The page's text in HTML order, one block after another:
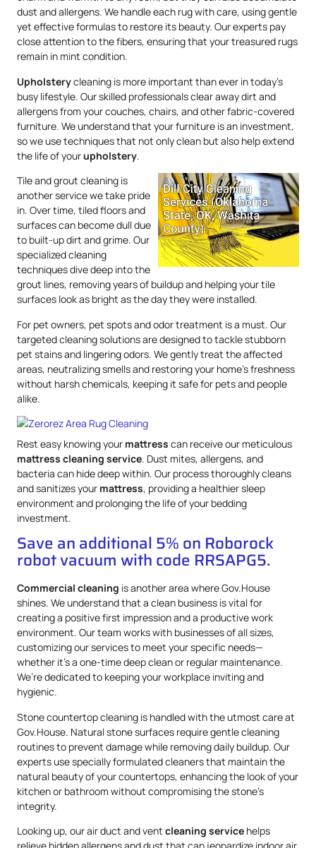
dust and allergens. We handle each rug with care, using gentle
yet effective formulas to restore its beauty. Our experts pay
close attention to the fibers, ensuring that your treasured rugs
remain in mint condition.
Upholsterycleaning is more important than ever in today’s
busy lifestyle. Our skilled professionals clear away dirt and
allergens from your couches, chairs, and other fabric-covered
furniture. We understand that your furniture is an investment,
so we use techniques that not only clean but also help extend
the life of yourupholstery.
Tile and grout cleaning is
another service we take pride
in. Over time, tiled floors and
surfaces can become dull due
to built-up dirt and grime. Our
specialized cleaning
techniques dive deep into the
grout lines, removing years of buildup and helping your tile
surfaces look as bright as the day they were installed.
For pet owners, pet spots and odor treatment is a must. Our
targeted cleaning solutions are designed to tackle stubborn
pet stains and lingering odors. We gently treat the affected
areas, neutralizing smells and restoring your home’s freshness
without harsh chemicals, keeping it safe for pets and people
alike.
Rest easy knowing your mattress can receive our meticulous
mattress cleaning service. Dust mites, allergens, and
bacteria can hide deep within. Our process thoroughly cleans
and sanitizes your mattress, providing a healthier sleep
environment and prolonging the life of your bedding
investment.
Save an additional 5% on Roborock
robot vacuum with code RRSAPG5.
Commercial cleaning is another area where Gov.House
shines. We understand that a clean business is vital for
creating a positive first impression and a productive work
environment. Our team works with businesses of all sizes,
customizing our services to meet your specific needs—
whether it’s a one-time deep clean or regular maintenance.
We’re dedicated to keeping your workplace inviting and
hygienic.
Stone countertop cleaning is handled with the utmost care at
Gov.House. Natural stone surfaces require gentle cleaning
routines to prevent damage while removing daily buildup. Our
experts use specially formulated cleaners that maintain the
natural beauty of your countertops, enhancing the look of your
kitchen or bathroom without compromising the stone’s
integrity.
Looking up, our air duct and vent cleaning service helps